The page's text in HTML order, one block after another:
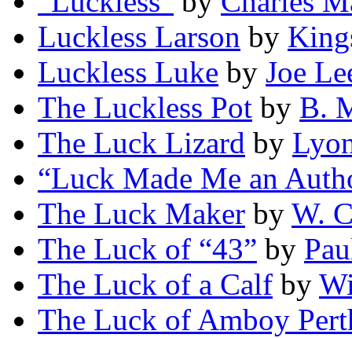
Luckless Larson by
Luckless Luke by Joe
The Luckless Pot by B.
The Luck Lizard by
“Luck Made Me an
The Luck Maker by W.
The Luck of “43” by
The Luck of a Calf by
The Luck of Amboy